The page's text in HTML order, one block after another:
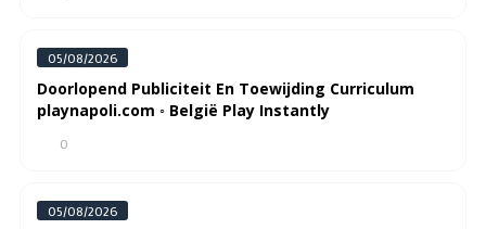
05/08/2026
Doorlopend Publiciteit En Toewijding Curriculum
playnapoli.com ◦ België Play Instantly
0
05/08/2026